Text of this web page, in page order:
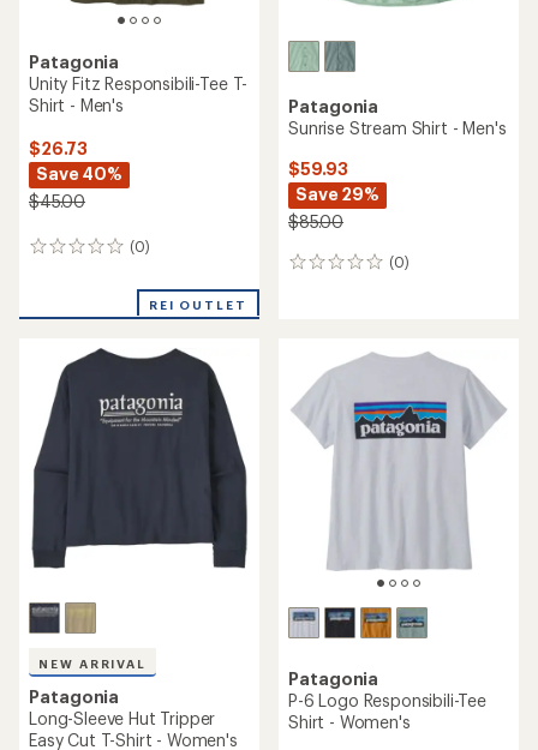
Patagonia
Unity Fitz Responsibili-Tee T-
Shirt - Men's
$26.73
Save 40%
$45.00
(0)
0
REI OUTLET
Patagonia
Sunrise Stream Shirt - Men's
$59.93
Save 29%
$85.00
(0)
0
NEW ARRIVAL
Patagonia
Long-Sleeve Hut Tripper
Easy Cut T-Shirt - Women's
Patagonia
P-6 Logo Responsibili-Tee
Shirt - Women's